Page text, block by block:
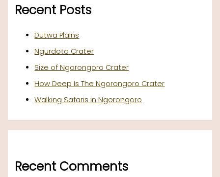
Recent Posts
Dutwa Plains
Ngurdoto Crater
Size of Ngorongoro Crater
How Deep Is The Ngorongoro Crater
Walking Safaris in Ngorongoro
Recent Comments